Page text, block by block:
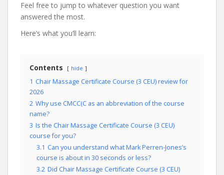
Feel free to jump to whatever question you want
answered the most.
Here’s what you’ll learn:
Contents hide
1 Chair Massage Certificate Course (3 CEU) review for
2026
2 Why use CMCC(C as an abbreviation of the course
name?
3 Is the Chair Massage Certificate Course (3 CEU)
course for you?
3.1 Can you understand what Mark Perren-Jones’s
course is about in 30 seconds or less?
3.2 Did Chair Massage Certificate Course (3 CEU)